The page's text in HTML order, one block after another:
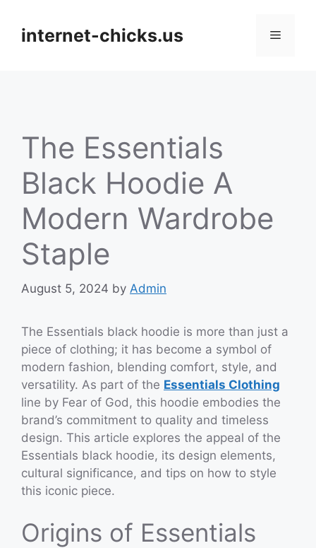
contentinternet-chicks.us Menu
The Essentials
Black Hoodie A
Modern Wardrobe
Staple
August 5, 2024 by Admin
The Essentials black hoodie is more than just a
piece of clothing; it has become a symbol of
modern fashion, blending comfort, style, and
versatility. As part of the Essentials Clothing
line by Fear of God, this hoodie embodies the
brand’s commitment to quality and timeless
design. This article explores the appeal of the
Essentials black hoodie, its design elements,
cultural significance, and tips on how to style
this iconic piece.
Origins of Essentials